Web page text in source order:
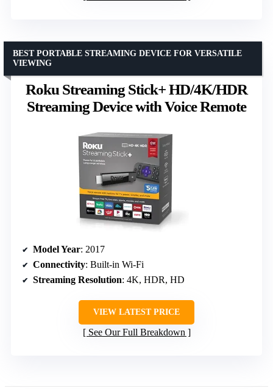
Roku Streaming Stick+ HD/4K/HDR
Streaming Device with Voice Remote
BEST PORTABLE STREAMING DEVICE FOR VERSATILE
VIEWING
Model Year: 2017
Connectivity: Built-in Wi-Fi
Streaming Resolution: 4K, HDR, HD
VIEW LATEST PRICE
See Our Full Breakdown